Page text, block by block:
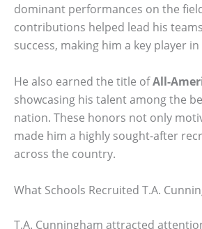
dominant performances on the
contributions helped lead his
success, making him a key player
He also earned the title ofAll-
showcasing his talent among the
nation. These honors not only
made him a highly sought-after
across the country.
What Schools Recruited T.A.
T.A. Cunningham attracted